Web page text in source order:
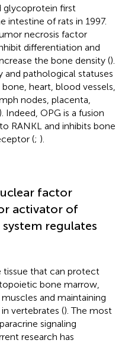
glycoprotein first
intestine of rats in 1997.
necrosis factor
differentiation and
the bone density ().
and pathological statuses
heart, blood vessels,
nodes, placenta,
). Indeed, OPG is a fusion
RANKL and inhibits bone
(; ).
factor
activator of
regulates
tissue that can protect
bone marrow,
and maintaining
vertebrates (). The most
signaling
research has